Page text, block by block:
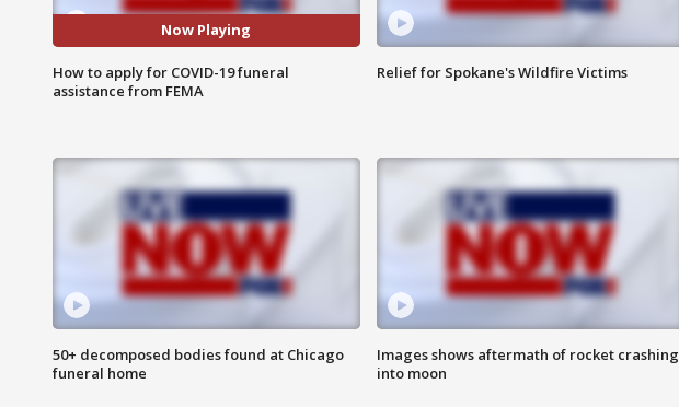
Now Playing
How to apply for COVID-19 funeral
assistance from FEMA
Relief for Spokane's Wildfire Victims
50+ decomposed bodies found at Chicago
funeral home
Images shows aftermath of rocket crashing
into moon